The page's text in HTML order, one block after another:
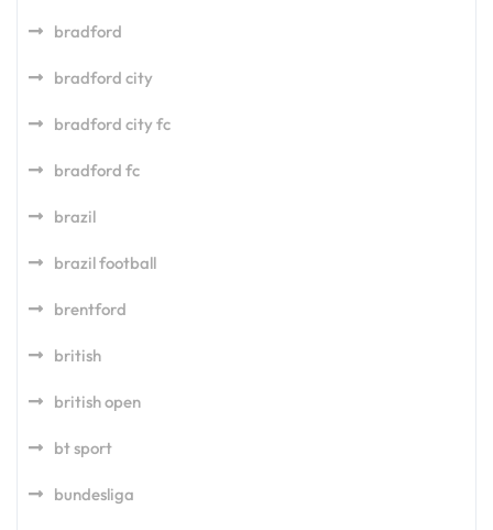
bradford
bradford city
bradford city fc
bradford fc
brazil
brazil football
brentford
british
british open
bt sport
bundesliga